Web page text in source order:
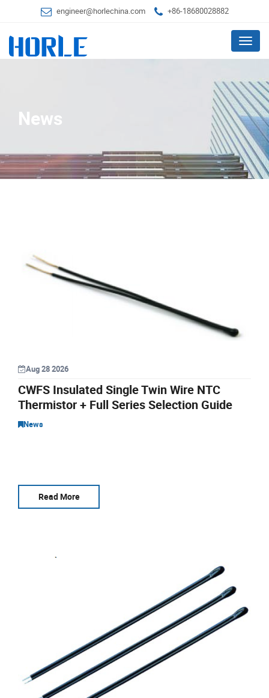
engineer@horlechina.com +86-18680028882
Menu
News
Aug 28 2026
CWFS Insulated Single Twin Wire NTC
Thermistor + Full Series Selection Guide
News
Read More